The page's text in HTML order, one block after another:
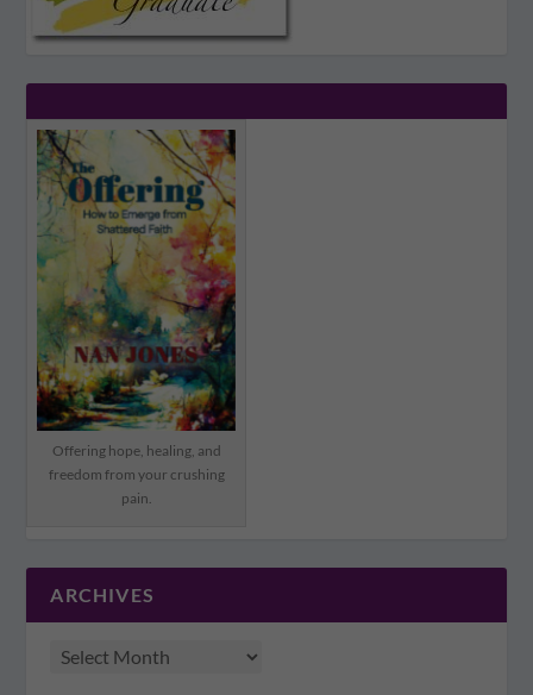
Offering hope, healing, and
freedom from your crushing
pain.
ARCHIVES